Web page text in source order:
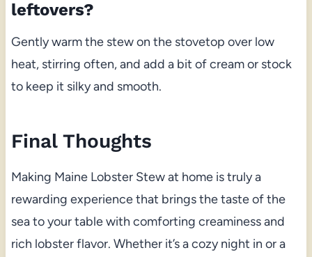
leftovers?
Gently warm the stew on the stovetop over low
heat, stirring often, and add a bit of cream or stock
to keep it silky and smooth.
Final Thoughts
Making Maine Lobster Stew at home is truly a
rewarding experience that brings the taste of the
sea to your table with comforting creaminess and
rich lobster flavor. Whether it’s a cozy night in or a